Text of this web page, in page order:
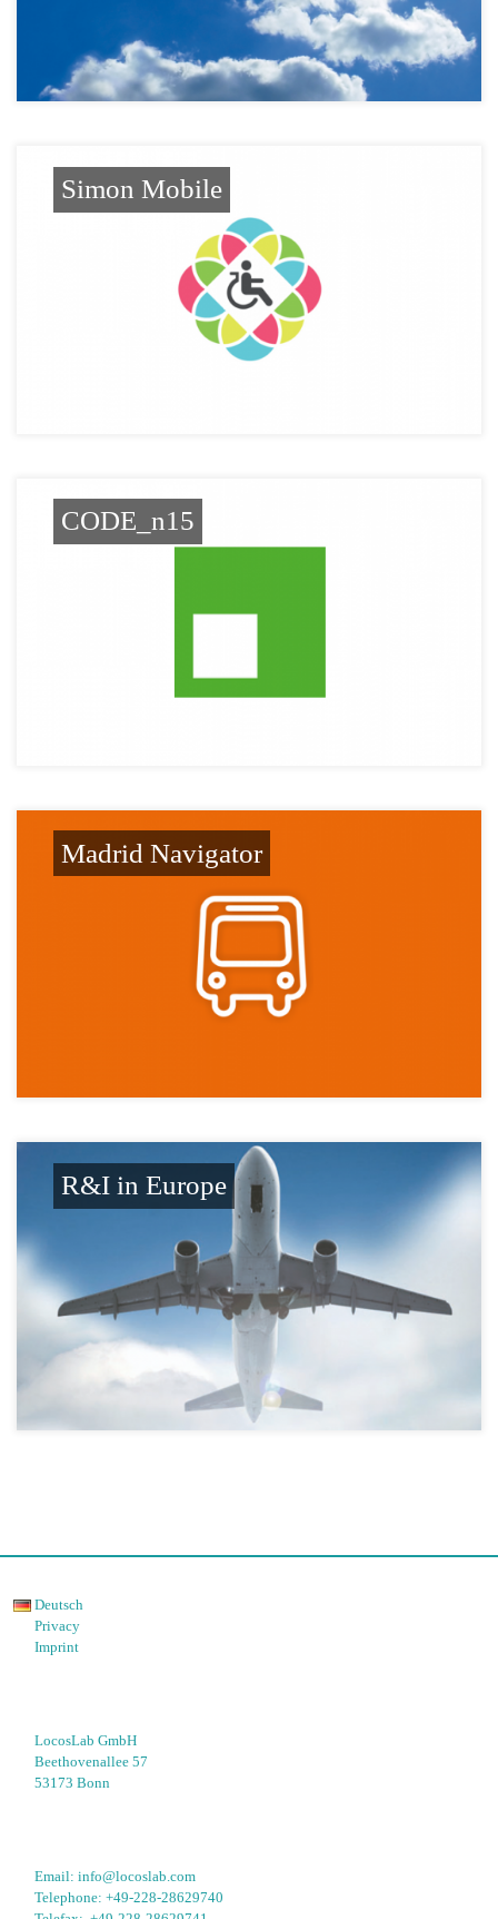
Simon Mobile
CODE_n15
Madrid Navigator
R&I in Europe
Deutsch
Privacy
Imprint
LocosLab GmbH
Beethovenallee 57
53173 Bonn
Email: info@locoslab.com
Telephone: +49-228-28629740